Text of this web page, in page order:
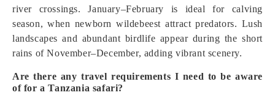
river crossings. January–February is ideal for calving
season, when newborn wildebeest attract predators. Lush
landscapes and abundant birdlife appear during the short
rains of November–December, adding vibrant scenery.
Are there any travel requirements I need to be aware
of for a Tanzania safari?